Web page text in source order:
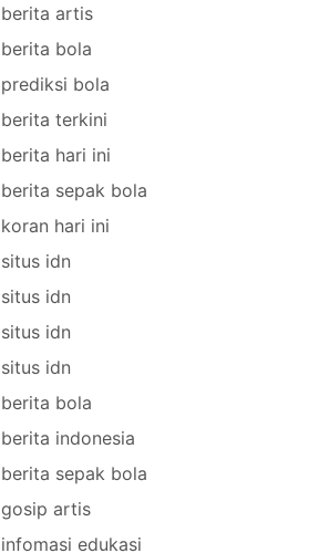
berita artis
berita bola
prediksi bola
berita terkini
berita hari ini
berita sepak bola
koran hari ini
situs idn
situs idn
situs idn
situs idn
berita bola
berita indonesia
berita sepak bola
gosip artis
infomasi edukasi